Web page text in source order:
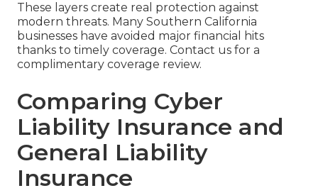
These layers create real protection against
modern threats. Many Southern California
businesses have avoided major financial hits
thanks to timely coverage. Contact us for a
complimentary coverage review.
Comparing Cyber
Liability Insurance and
General Liability
Insurance